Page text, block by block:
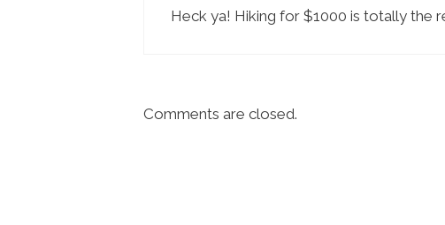
Heck ya! Hiking for $1000 is totally the
Comments are closed.